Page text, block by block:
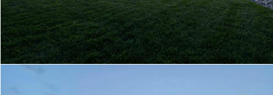
HOUSE IN KAUNAS